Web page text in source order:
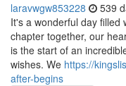
laravwgw853228 539
It's a wonderful day filled
chapter together, our
is the start of an
wishes. We https://
after-begins